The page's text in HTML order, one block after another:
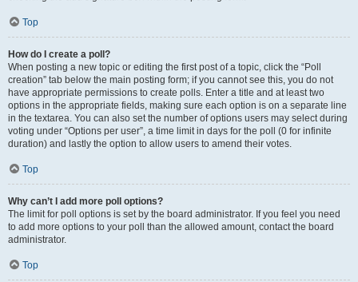
Top
How do I create a poll?
When posting a new topic or editing the first post of a topic, click the “Poll
creation” tab below the main posting form; if you cannot see this, you do not
have appropriate permissions to create polls. Enter a title and at least two
options in the appropriate fields, making sure each option is on a separate line
in the textarea. You can also set the number of options users may select during
voting under “Options per user”, a time limit in days for the poll (0 for infinite
duration) and lastly the option to allow users to amend their votes.
Top
Why can’t I add more poll options?
The limit for poll options is set by the board administrator. If you feel you need
to add more options to your poll than the allowed amount, contact the board
administrator.
Top